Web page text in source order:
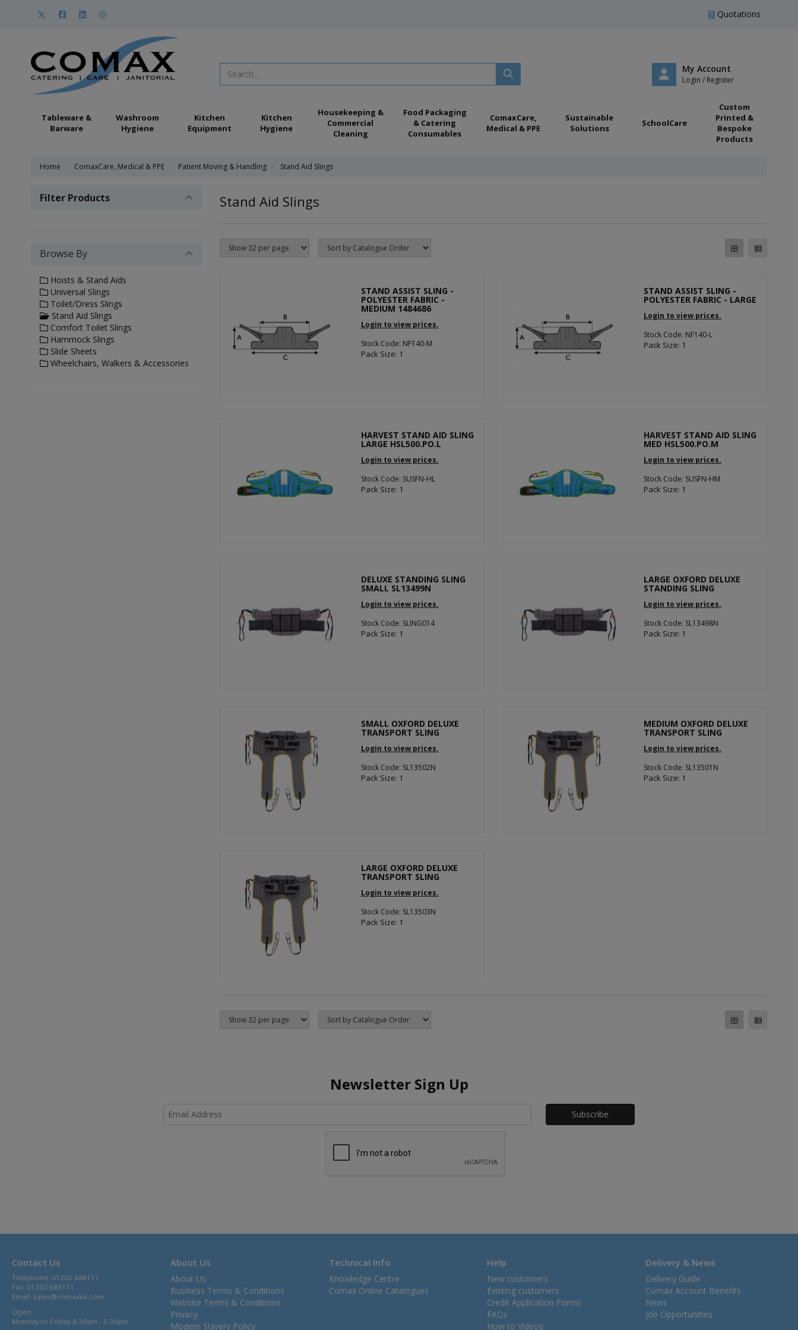
Quotations
My Account
Login / Register
Tableware &
Barware
Washroom
Hygiene
Kitchen
Equipment
Kitchen
Hygiene
Housekeeping &
Commercial
Cleaning
Food Packaging
& Catering
Consumables
ComaxCare,
Medical & PPE
Sustainable
Solutions
SchoolCare
Custom
Printed &
Bespoke
Products
Home ComaxCare, Medical & PPE Patient Moving & Handling Stand Aid Slings
Stand Aid Slings
STAND ASSIST SLING -
POLYESTER FABRIC -
MEDIUM 1484686
Login to view prices.
Stock Code: NF140-M
Pack Size: 1
STAND ASSIST SLING -
POLYESTER FABRIC - LARGE
Login to view prices.
Stock Code: NF140-L
Pack Size: 1
HARVEST STAND AID SLING
LARGE HSL500.PO.L
Login to view prices.
Stock Code: SUSFN-HL
Pack Size: 1
HARVEST STAND AID SLING
MED HSL500.PO.M
Login to view prices.
Stock Code: SUSFN-HM
Pack Size: 1
DELUXE STANDING SLING
SMALL SL13499N
Login to view prices.
Stock Code: SLING014
Pack Size: 1
LARGE OXFORD DELUXE
STANDING SLING
Login to view prices.
Stock Code: SL13498N
Pack Size: 1
SMALL OXFORD DELUXE
TRANSPORT SLING
Login to view prices.
Stock Code: SL13502N
Pack Size: 1
MEDIUM OXFORD DELUXE
TRANSPORT SLING
Login to view prices.
Stock Code: SL13501N
Pack Size: 1
LARGE OXFORD DELUXE
TRANSPORT SLING
Login to view prices.
Stock Code: SL13503N
Pack Size: 1
Filter Products
Browse By
Hoists & Stand Aids
Universal Slings
Toilet/Dress Slings
Stand Aid Slings
Comfort Toilet Slings
Hammock Slings
Slide Sheets
Wheelchairs, Walkers & Accessories
Newsletter Sign Up
Honeypot
Contact Us
Telephone: 01202 684111
Fax: 01202 685111
Email: sales@comaxuk.com
Open:
Monday to Friday 8.30am - 5.30pm
About Us
About Us
Business Terms & Conditions
Website Terms & Conditions
Privacy
Modern Slavery Policy
Technical Info
Knowledge Centre
Comax Online Catalogues
Help
New customers
Existing customers
Credit Application Forms
FAQs
How to Videos
Delivery & News
Delivery Guide
Comax Account Benefits
News
Job Opportunities